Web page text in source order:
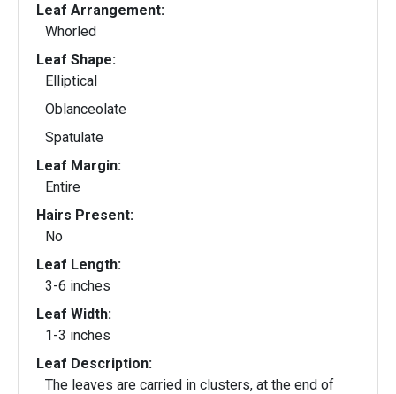
Leaf Arrangement:
Whorled
Leaf Shape:
Elliptical
Oblanceolate
Spatulate
Leaf Margin:
Entire
Hairs Present:
No
Leaf Length:
3-6 inches
Leaf Width:
1-3 inches
Leaf Description:
The leaves are carried in clusters, at the end of